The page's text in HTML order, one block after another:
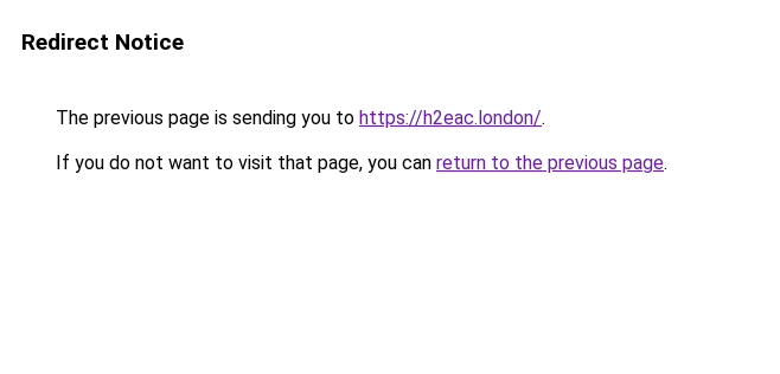
Redirect Notice
The previous page is sending you to https://h2eac.london/.
If you do not want to visit that page, you can return to the previous page.